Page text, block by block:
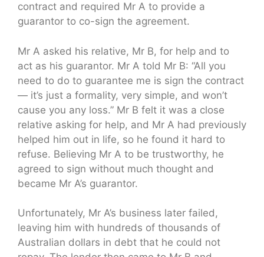
contract and required Mr A to provide a
guarantor to co-sign the agreement.
Mr A asked his relative, Mr B, for help and to
act as his guarantor. Mr A told Mr B: “All you
need to do to guarantee me is sign the contract
— it’s just a formality, very simple, and won’t
cause you any loss.” Mr B felt it was a close
relative asking for help, and Mr A had previously
helped him out in life, so he found it hard to
refuse. Believing Mr A to be trustworthy, he
agreed to sign without much thought and
became Mr A’s guarantor.
Unfortunately, Mr A’s business later failed,
leaving him with hundreds of thousands of
Australian dollars in debt that he could not